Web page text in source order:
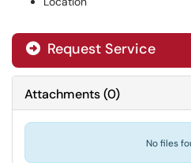
Request Service
Attachments(0)
No files